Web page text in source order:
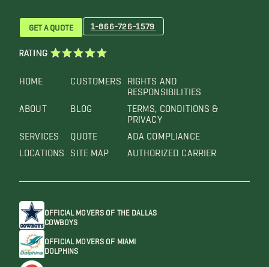
HOME
ABOUT
SERVICES
LOCATIONS
CUSTOMERS
BLOG
QUOTE
SITE MAP
RIGHTS AND
RESPONSIBILITIES
TERMS, CONDITIONS &
PRIVACY
ADA COMPLIANCE
AUTHORIZED CARRIER
GET A QUOTE 1-866-726-1579
RATING
OFFICIAL MOVERS OF THE DALLAS
COWBOYS
OFFICIAL MOVERS OF MIAMI
DOLPHINS